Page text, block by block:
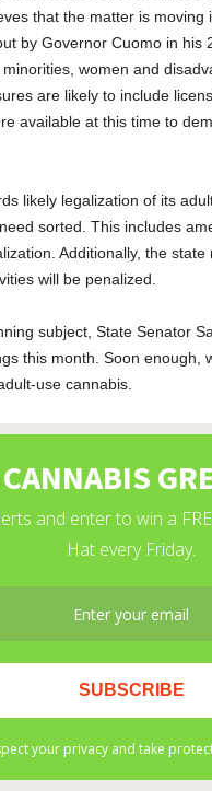
that the matter is
by Governor Cuomo in his
women and
are likely to include
available at this time to
likely legalization of its
sorted. This includes
Additionally, the
will be penalized.
subject, State Senator
this month. Soon enough,
use cannabis.